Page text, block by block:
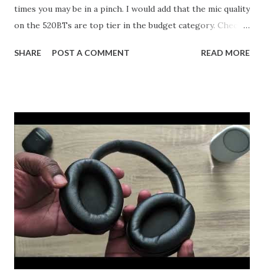
times you may be in a pinch. I would add that the mic quality
on the 520BTs are top tier in the budget category. Check
SHARE POST A COMMENT READ MORE